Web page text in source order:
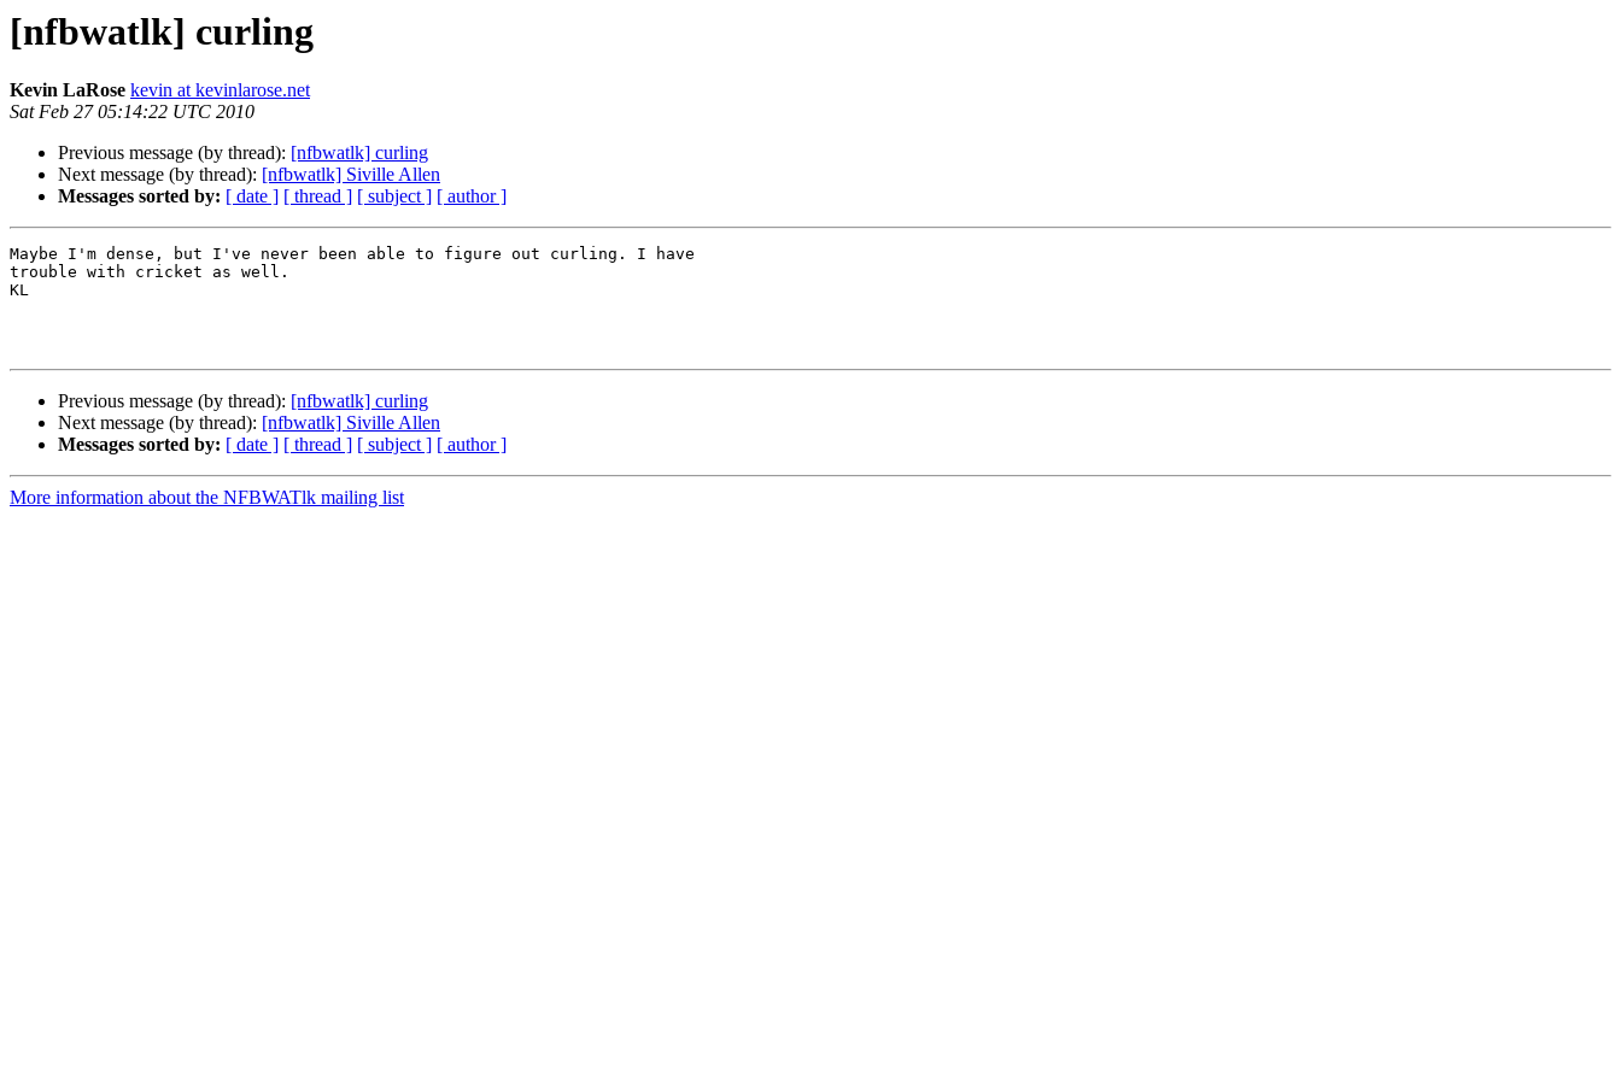
[nfbwatlk] curling
Kevin LaRose kevin at kevinlarose.net
Sat Feb 27 05:14:22 UTC 2010
Previous message (by thread): [nfbwatlk] curling
Next message (by thread): [nfbwatlk] Siville Allen
Messages sorted by: [ date ] [ thread ] [ subject ] [ author ]
Maybe I'm dense, but I've never been able to figure out curling. I have
trouble with cricket as well.
KL
Previous message (by thread): [nfbwatlk] curling
Next message (by thread): [nfbwatlk] Siville Allen
Messages sorted by: [ date ] [ thread ] [ subject ] [ author ]
More information about the NFBWATlk mailing list